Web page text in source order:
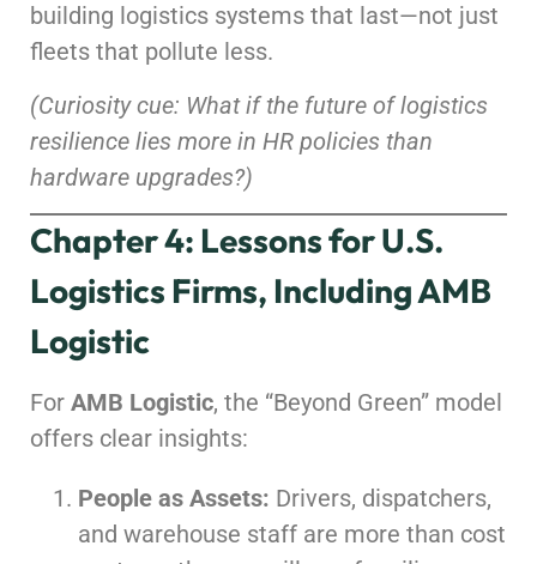
building logistics systems that last—not just
fleets that pollute less.
(Curiosity cue: What if the future of logistics
resilience lies more in HR policies than
hardware upgrades?)
Chapter 4: Lessons for U.S.
Logistics Firms, Including AMB
Logistic
For AMB Logistic, the “Beyond Green” model
offers clear insights:
People as Assets: Drivers, dispatchers,
and warehouse staff are more than cost